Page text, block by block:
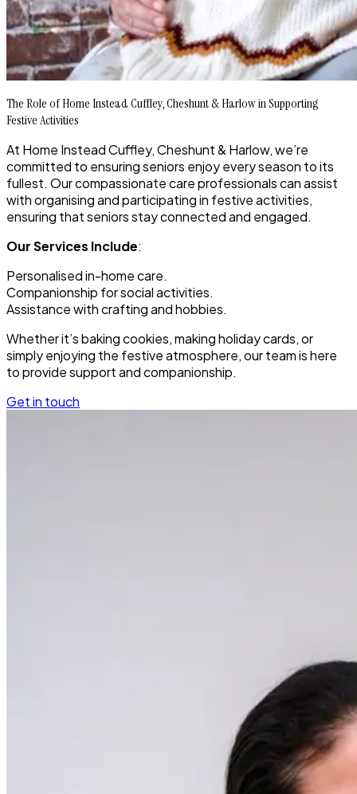
The Role of Home Instead Cuffley, Cheshunt & Harlow in Supporting
Festive Activities
At Home Instead Cuffley, Cheshunt & Harlow, we’re
committed to ensuring seniors enjoy every season to its
fullest. Our compassionate care professionals can assist
with organising and participating in festive activities,
ensuring that seniors stay connected and engaged.
Our Services Include:
Personalised in-home care.
Companionship for social activities.
Assistance with crafting and hobbies.
Whether it’s baking cookies, making holiday cards, or
simply enjoying the festive atmosphere, our team is here
to provide support and companionship.
Get in touch